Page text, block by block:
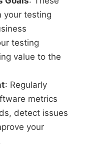
your testing
testing
value to the
: Regularly
metrics
detect issues
your